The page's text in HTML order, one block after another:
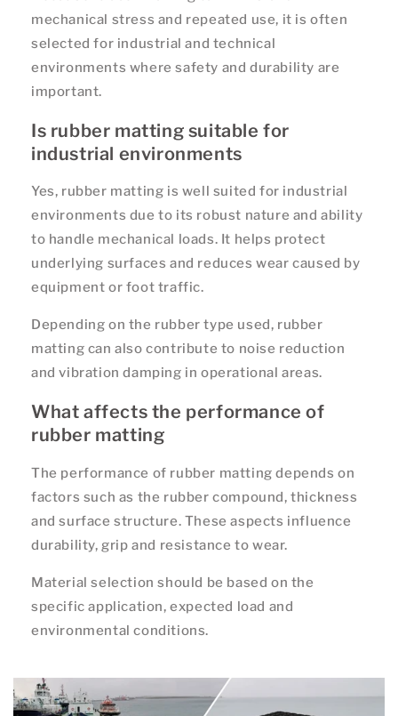
mechanical stress and repeated use, it is often
selected for industrial and technical
environments where safety and durability are
important.
Is rubber matting suitable for
industrial environments
Yes, rubber matting is well suited for industrial
environments due to its robust nature and ability
to handle mechanical loads. It helps protect
underlying surfaces and reduces wear caused by
equipment or foot traffic.
Depending on the rubber type used, rubber
matting can also contribute to noise reduction
and vibration damping in operational areas.
What affects the performance of
rubber matting
The performance of rubber matting depends on
factors such as the rubber compound, thickness
and surface structure. These aspects influence
durability, grip and resistance to wear.
Material selection should be based on the
specific application, expected load and
environmental conditions.